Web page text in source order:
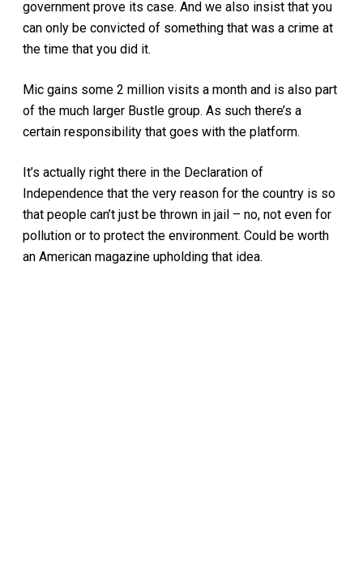
government prove its case. And we also insist that you
can only be convicted of something that was a crime at
the time that you did it.
Mic gains some 2 million visits a month and is also part
of the much larger Bustle group. As such there’s a
certain responsibility that goes with the platform.
It’s actually right there in the Declaration of
Independence that the very reason for the country is so
that people can’t just be thrown in jail – no, not even for
pollution or to protect the environment. Could be worth
an American magazine upholding that idea.